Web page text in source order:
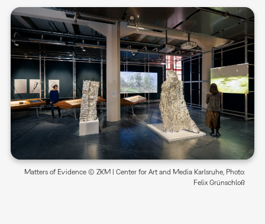
Matters of Evidence © ZKM | Center for Art and Media Karlsruhe, Photo:
Felix Grünschloß